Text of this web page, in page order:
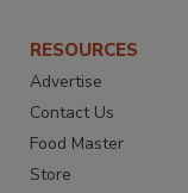
RESOURCES
Advertise
Contact Us
Food Master
Store